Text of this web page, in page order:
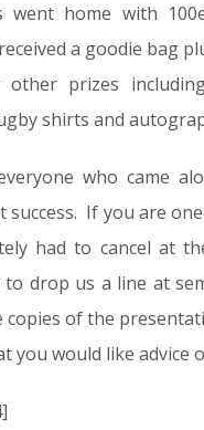
went home with
a goodie bag
prizes
shirts and
who came
success. If you are
had to cancel at
drop us a line at
copies of the
you would like advice